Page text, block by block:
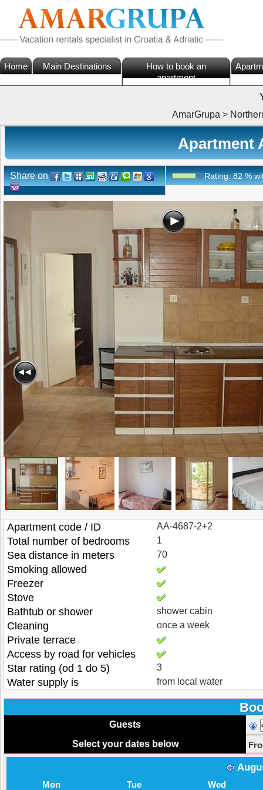
Home Main Destinations
How to book an
apartment
AmarGrupa >
Apartment
Share on Rating:82%
Apartment code / ID AA-4687-2+2
Total number of bedrooms 1
Sea distance in meters 70
Smoking allowed
Freezer
Stove
Bathtub or shower
shower cabin
Cleaning once a week
Private terrace
Access by road for vehicles
Star rating (od 1 do 5)
3
Water supply is from local water
Guests
Select your dates below
Mon Tue Wed